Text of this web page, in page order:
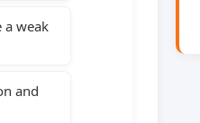
weak
and